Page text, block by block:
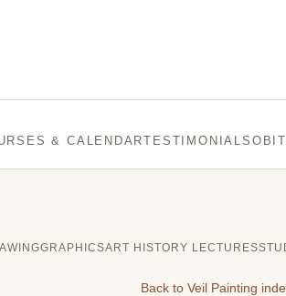
& CALENDARTESTIMONIALS
GRAPHICSART HISTORY LECTURES
Back to Veil Painting